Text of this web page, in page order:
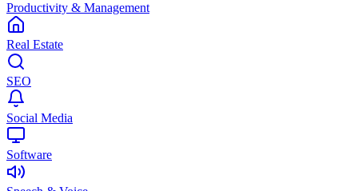
Productivity & Management
Real Estate
SEO
Social Media
Software